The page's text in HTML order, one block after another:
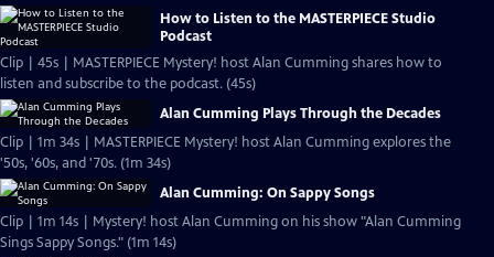
How to Listen to the MASTERPIECE Studio
Podcast
Clip | 45s | MASTERPIECE Mystery! host Alan Cumming shares how to
listen and subscribe to the podcast. (45s)
Alan Cumming Plays Through the Decades
Clip | 1m 34s | MASTERPIECE Mystery! host Alan Cumming explores the
'50s, '60s, and '70s. (1m 34s)
Alan Cumming: On Sappy Songs
Clip | 1m 14s | Mystery! host Alan Cumming on his show "Alan Cumming
Sings Sappy Songs." (1m 14s)